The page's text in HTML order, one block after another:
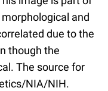
and
due to the
though the
The source for
NIA/NIH.